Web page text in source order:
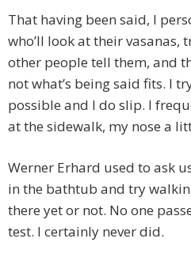
That having been said, I
who’ll look at their vasanas,
other people tell them, and
not what’s being said fits. I
possible and I do slip. I
at the sidewalk, my nose a
Werner Erhard used to ask
in the bathtub and try
there yet or not. No one
test. I certainly never did.